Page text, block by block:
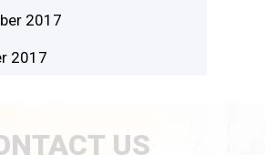
2017
2017
US